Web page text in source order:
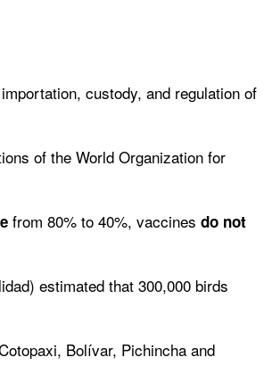
custody, and regulation of
of the World Organization for
from 80% to 40%, vaccines do not
estimated that 300,000 birds
Bolívar, Pichincha and